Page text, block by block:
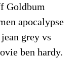
Goldbum
apocalypse
grey vs
ben hardy.